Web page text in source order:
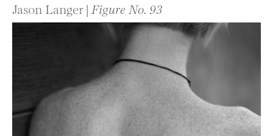
Jason Langer | Figure No. 93